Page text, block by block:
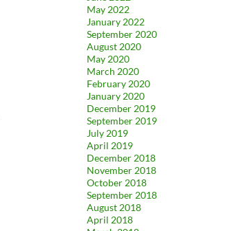
May 2022
January 2022
September 2020
August 2020
May 2020
March 2020
February 2020
January 2020
December 2019
September 2019
July 2019
April 2019
December 2018
November 2018
October 2018
September 2018
August 2018
April 2018